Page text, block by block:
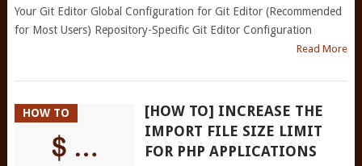
Your Git Editor Global Configuration for Git Editor (Recommended
for Most Users) Repository-Specific Git Editor Configuration
Read More
HOW TO
[HOW TO] INCREASE THE
IMPORT FILE SIZE LIMIT
FOR PHP APPLICATIONS